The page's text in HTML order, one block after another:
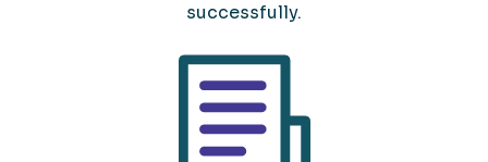
successfully.